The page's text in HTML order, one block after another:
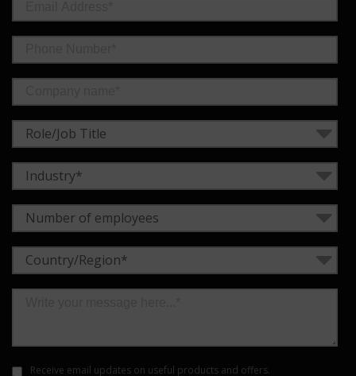
Role/Job Title
Industry*
Number of employees
Country/Region*
Receive email updates on useful products and offers.